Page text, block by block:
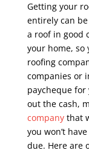
Getting your
entirely can
a roof in good
your home,
roofing
companies or
paycheque for
out the cash,
companythat
you won’t
due. Here are